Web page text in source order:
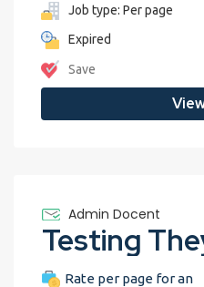
Job type: Per page
Expired
Save
Admin Docent
Testing
Rate per page for an